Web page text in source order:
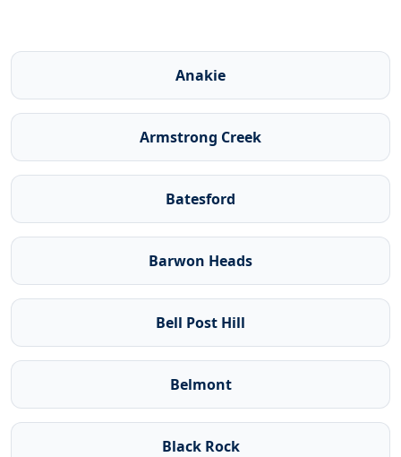
Anakie
Armstrong Creek
Batesford
Barwon Heads
Bell Post Hill
Belmont
Black Rock